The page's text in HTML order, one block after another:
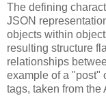
The defining
JSON
objects within
resulting structure
relationships
example of a "post"
tags, taken from